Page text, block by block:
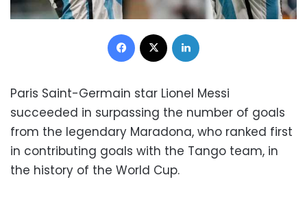
Facebook
Paris Saint-Germain star Lionel Messi
succeeded in surpassing the number of goals
from the legendary Maradona, who ranked first
in contributing goals with the Tango team, in
the history of the World Cup.